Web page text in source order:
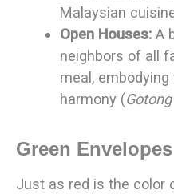
Malaysian
Open Houses:A
neighbors of all
meal,
harmony (
Green
Just as red is the color